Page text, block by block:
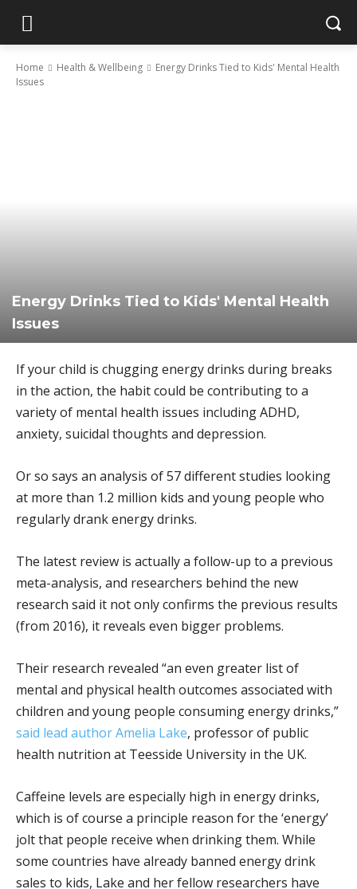
Home Health & Wellbeing
Energy Drinks Tied to Kids' Mental Health
Issues
Energy Drinks Tied to Kids' Mental Health
Issues
If your child is chugging energy drinks during breaks
in the action, the habit could be contributing to a
variety of mental health issues including ADHD,
anxiety, suicidal thoughts and depression.
Or so says an analysis of 57 different studies looking
at more than 1.2 million kids and young people who
regularly drank energy drinks.
The latest review is actually a follow-up to a previous
meta-analysis, and researchers behind the new
research said it not only confirms the previous results
(from 2016), it reveals even bigger problems.
Their research revealed “an even greater list of
mental and physical health outcomes associated with
children and young people consuming energy drinks,”
said lead author Amelia Lake, professor of public
health nutrition at Teesside University in the UK.
Caffeine levels are especially high in energy drinks,
which is of course a principle reason for the ‘energy’
jolt that people receive when drinking them. While
some countries have already banned energy drink
sales to kids, Lake and her fellow researchers have